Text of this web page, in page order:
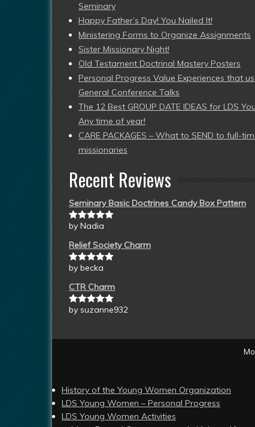
Seminary
Happy Father’s Day! You Nailed It!
Ministering Forms to Organize Assignments
Sister Missionary Night!
Old Testament Doctrinal Mastery Posters
Personal Progress Value Experiences that
General Conference Talks
The 12 Best GROUP DATE IDEAS for LDS
Any time of year!
CARE PACKAGES – What to SEND to full-
missionaries
Recent Reviews
Seminary Basic Doctrines Candy Box Pattern
Rated5out
by Nadia
Relief Society Charm
Rated5out
by becka
CTR Charm
Rated5out
by suzanne932
History of the Young Women Organization
LDS Young Women – Personal Progress
LDS Young Women Activities